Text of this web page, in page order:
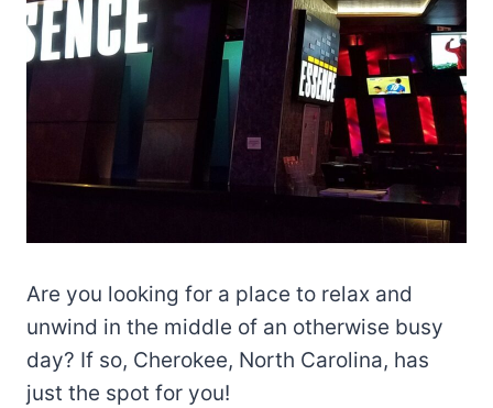
Are you looking for a place to relax and
unwind in the middle of an otherwise busy
day? If so, Cherokee, North Carolina, has
just the spot for you!